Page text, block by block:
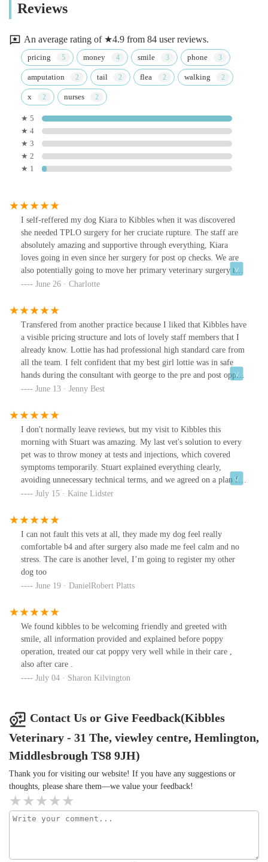
Reviews
An average rating of ★4.9 from 84 user reviews.
pricing money smile phone
amputation tail flea walking
x nurses
★ 5
★ 4
★ 3
★ 2
★ 1
I self-reffered my dog Kiara to Kibbles when it was discovered
she needed TPLO surgery for her cruciate rupture. The staff are
absolutely amazing and supportive through everything, Kiara
loves going in even since her surgery for post op checks. We are
also potentially going to move her primary veterinary surgery to
them, as they have been so amazing.
June 26 · Charlotte
Transfered from another practice because I liked that Kibbles have
a visible pricing structure and lots of lovely staff members that I
already know. Lottie has had professional high standard care from
all the team. I felt confident that my best girl lottie was in safe
hands during the consultant with george to the pre and post opp
care from jess. Massive thanks for taking care of lottie so
has been removed!
June 13 · Jenny Best
I don't normally leave reviews, but my visit to Kibbles this
morning with Stuart was amazing. My last vet's solution to every
pet was to throw money at tests and injections, which covered
symptoms temporarily. Stuart explained everything clearly,
avoiding unnecessary technical terms, and we agreed on a plan for
the issue at hand. I love that they encourage you to book an
with my pet. After nearly 3 years, I finally felt listened to, and I
now have a solid plan concerning my dog.The reception staff are
always lovely, with a special mention for Brogen!
July 15 · Kaine Lidster
I can not fault this vets at all, they made my dog feel really
comfortable b4 and after surgery also made me feel calm and no
stress. The care is another level, I’m going to register my other
dog too
June 19 · DanielRobert Platts
We found kibbles to be welcoming friendly and greeted with
smile, all information provided and explained before poppy
operation, treated our cat poppy very well while in their care ,
also after care .
July 04 · Sharon Kilvington
Contact Us or Give Feedback(Kibbles
Veterinary - 31 The, viewley centre, Hemlington,
Middlesbrough TS8 9JH)
Thank you for visiting our website! If you have any suggestions or
thoughts, please share them—we value your feedback!